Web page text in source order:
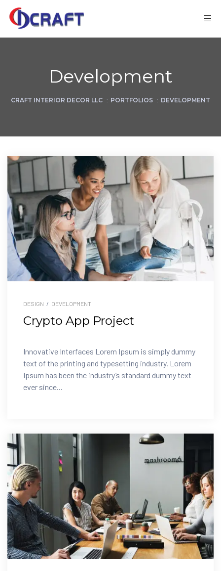
Development
CRAFT INTERIOR DECOR LLC : PORTFOLIOS : DEVELOPMENT
DESIGN / DEVELOPMENT
Crypto App Project
Innovative Interfaces Lorem Ipsum is simply dummy
text of the printing and typesetting industry. Lorem
Ipsum has been the industry’s standard dummy text
ever since...